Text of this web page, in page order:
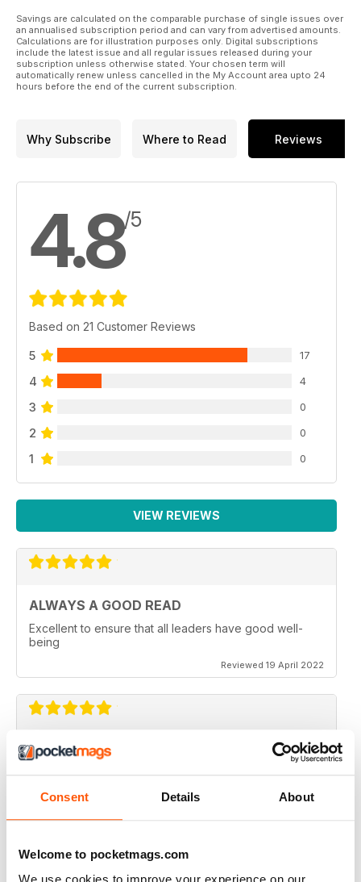
Consent Details About
Welcome to pocketmags.com
Savings are calculated on the comparable purchase of single issues over
an annualised subscription period and can vary from advertised amounts.
Calculations are for illustration purposes only. Digital subscriptions
include the latest issue and all regular issues released during your
subscription unless otherwise stated. Your chosen term will
automatically renew unless cancelled in the My Account area upto 24
hours before the end of the current subscription.
Why Subscribe Where to Read Reviews
4.8/5
Based on 21 Customer Reviews
5 17
4 4
3 0
2 0
1 0
VIEW REVIEWS
ALWAYS A GOOD READ
Excellent to ensure that all leaders have good well-
being
Reviewed 19 April 2022
GREAT READ
Great for mindfulness and wellbeing for all members of